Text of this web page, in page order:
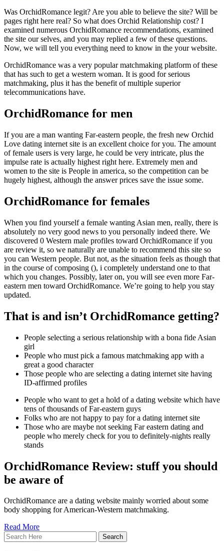
Was OrchidRomance legit? Are you able to believe the site? Will be
pages right here real? So what does Orchid Relationship cost? I
examined numerous OrchidRomance recommendations, examined
the site our selves, and you may replied a few of these questions.
Now, we will tell you everything need to know in the your website.
OrchidRomance was a very popular matchmaking platform of these
that has such to get a western woman. It is good for serious
matchmaking, plus it has the benefit of multiple superior
telecommunications have.
OrchidRomance for men
If you are a man wanting Far-eastern people, the fresh new Orchid
Love dating internet site is an excellent choice for you. The amount
of female users is very large, he could be very intricate, plus the
impulse rate is actually highest right here. Extremely men and
women to the site is People in america, so the competition can be
hugely highest, although the answer prices save the issue some.
OrchidRomance for females
When you find yourself a female wanting Asian men, really, there is
absolutely no very good news to you personally indeed there. We
discovered 0 Western male profiles toward OrchidRomance if you
are review it, so we naturally are unable to recommend this site so
you can Western people. But not, as the situation feels as though that
in the course of composing (), i completely understand one to that
which you changes. Possibly, later on, you will see even more Far-
eastern men toward OrchidRomance. We’re going to help you stay
updated.
That is and isn’t OrchidRomance getting?
People selecting a serious relationship with a bona fide Asian
girl
People who must pick a famous matchmaking app with a
great a good character
Those people who are selecting a dating internet site having
ID-affirmed profiles
People who want to get a hold of a dating website which have
tens of thousands of Far-eastern guys
Folks who are not happy to pay for a dating internet site
Those who are maybe not seeking Far eastern dating and
people who merely check for you to definitely-nights really
stands
OrchidRomance Review: stuff you should
be aware of
OrchidRomance are a dating website mainly worried about some
body shopping for American-Western matchmaking.
Read More